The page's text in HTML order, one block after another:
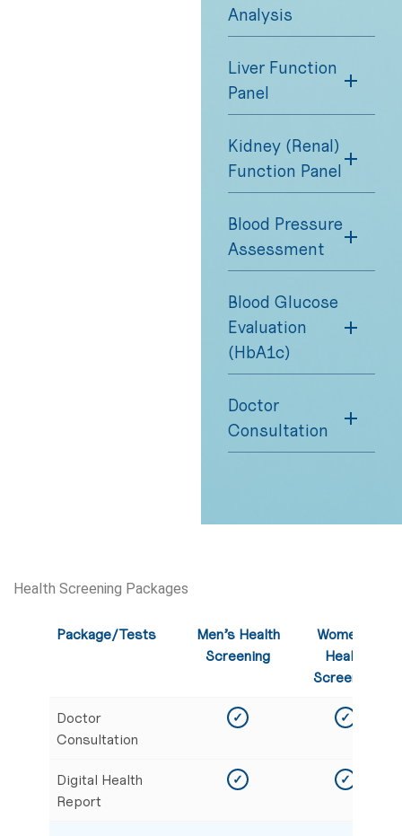
Analysis
Liver Function
Panel
Kidney (Renal)
Function Panel
Blood Pressure
Assessment
Blood Glucose
Evaluation
(HbA1c)
Doctor
Consultation
Health Screening Packages
Package/Tests
Men’s Health
Screening
Women’s
Health
Screening
Doctor
Consultation
✓ ✓
Digital Health
Report
✓ ✓